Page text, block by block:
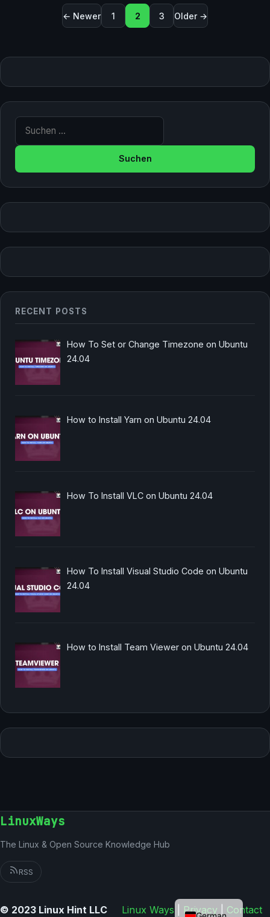
Seitennummerierung der
← Newer 1 2 3 Older →
Suche nach:
RECENT POSTS
How To Set or Change Timezone on Ubuntu
24.04
How to Install Yarn on Ubuntu 24.04
How To Install VLC on Ubuntu 24.04
How To Install Visual Studio Code on Ubuntu
24.04
How to Install Team Viewer on Ubuntu 24.04
LinuxWays
The Linux & Open Source Knowledge Hub
RSS
© 2023 Linux Hint LLC Linux Ways Privacy Contact